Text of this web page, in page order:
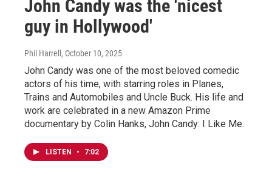
John Candy was the 'nicest
guy in Hollywood'
Phil Harrell , October 10, 2025
John Candy was one of the most beloved comedic
actors of his time, with starring roles in Planes,
Trains and Automobiles and Uncle Buck. His life and
work are celebrated in a new Amazon Prime
documentary by Colin Hanks, John Candy: I Like Me.
LISTEN • 7:02